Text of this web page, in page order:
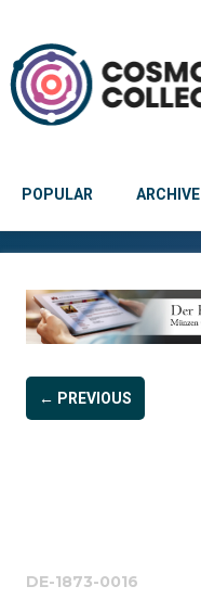
POPULAR ARCHIVE
← PREVIOUS
DE-1873-0016